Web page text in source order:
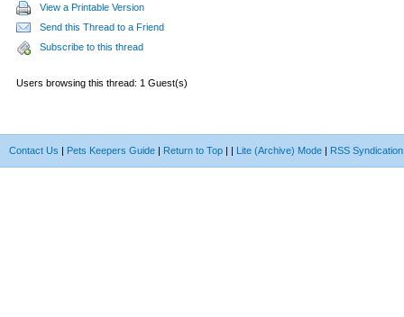
View a Printable Version
Send this Thread to a Friend
Subscribe to this thread
Users browsing this thread: 1 Guest(s)
Contact Us | Pets Keepers Guide | Return to Top | | Lite (Archive) Mode | RSS Syndication